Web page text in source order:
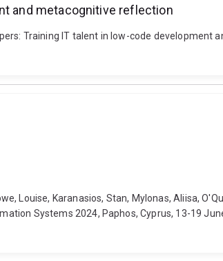
and metacognitive reflection
Training IT talent in low-code development
Louise, Karanasios, Stan, Mylonas, Aliisa,
Systems 2024, Paphos, Cyprus, 13-19